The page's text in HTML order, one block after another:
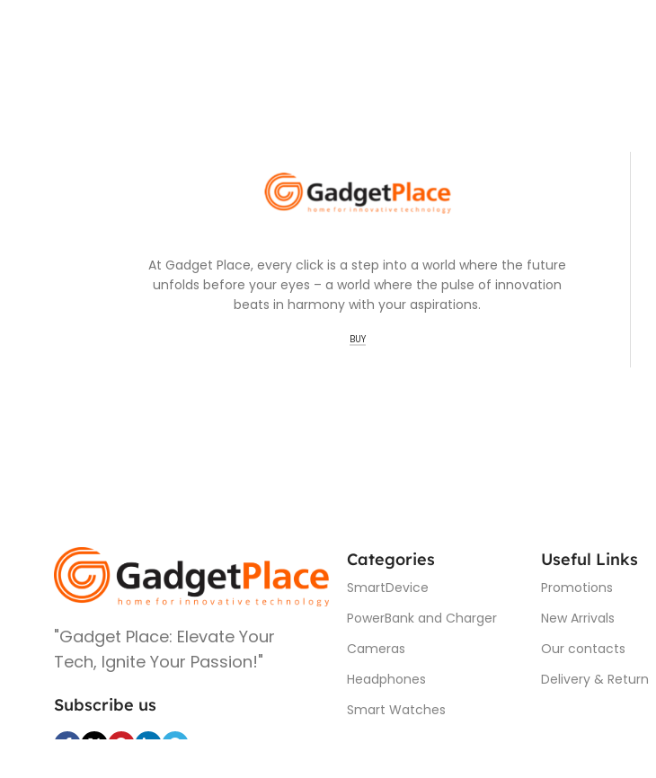
At Gadget Place, every click is a step into a world where the future
unfolds before your eyes – a world where the pulse of innovation
beats in harmony with your aspirations.
BUY
"Gadget Place: Elevate Your
Tech, Ignite Your Passion!"
Subscribe us
Categories
SmartDevice
PowerBank and Charger
Cameras
Headphones
Smart Watches
Useful Links
Promotions
New Arrivals
Our contacts
Delivery & Return